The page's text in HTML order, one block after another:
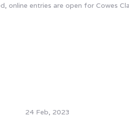
online entries are open for Cowes
24 Feb, 2023